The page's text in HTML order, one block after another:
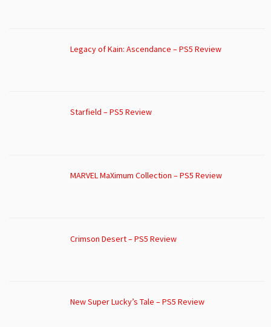
Legacy of Kain: Ascendance – PS5 Review
Starfield – PS5 Review
MARVEL MaXimum Collection – PS5 Review
Crimson Desert – PS5 Review
New Super Lucky’s Tale – PS5 Review